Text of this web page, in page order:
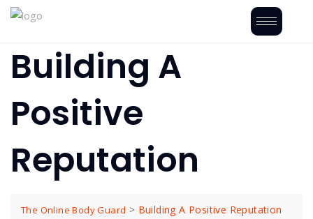
Building A
Positive
Reputation
The Online Body Guard > Building A Positive Reputation